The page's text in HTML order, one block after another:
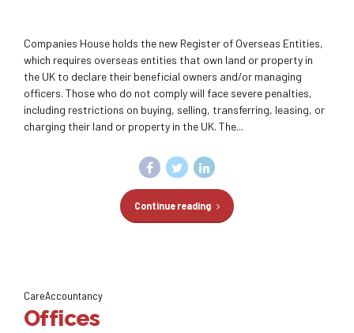
Companies House holds the new Register of Overseas Entities,
which requires overseas entities that own land or property in
the UK to declare their beneficial owners and/or managing
officers. Those who do not comply will face severe penalties,
including restrictions on buying, selling, transferring, leasing, or
charging their land or property in the UK. The...
Continue reading
CareAccountancy
Offices